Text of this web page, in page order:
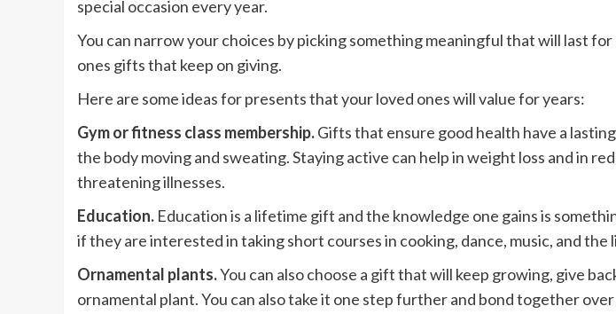
special occasion every year.
You can narrow your choices by picking something meaningful that will last
ones gifts that keep on giving.
Here are some ideas for presents that your loved ones will value for years:
Gym or fitness class membership.Gifts that ensure good health have a
the body moving and sweating. Staying active can help in weight loss and in
threatening illnesses.
Education. Education is a lifetime gift and the knowledge one gains is
if they are interested in taking short courses in cooking, dance, music, and the
Ornamental plants.You can also choose a gift that will keep growing, give
ornamental plant. You can also take it one step further and bond together